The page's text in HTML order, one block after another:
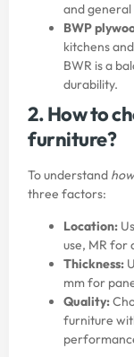
and
BWP
kitchens
BWR is a
durability.
2. How to
furniture?
To understand
three factors:
Location:
use, MR for
Thickness:
mm for
Quality:
furniture